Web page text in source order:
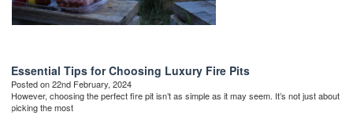
Essential Tips for Choosing Luxury Fire Pits
Posted on 22nd February, 2024
However, choosing the perfect fire pit isn’t as simple as it may seem. It’s not just about
picking the most